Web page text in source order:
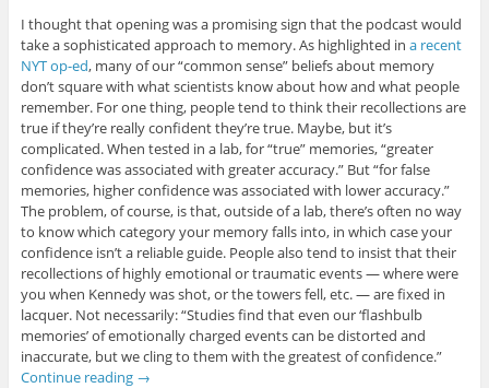
I thought that opening was a promising sign that the podcast would
take a sophisticated approach to memory. As highlighted in a recent
NYT op-ed, many of our “common sense” beliefs about memory
don’t square with what scientists know about how and what people
remember. For one thing, people tend to think their recollections are
true if they’re really confident they’re true. Maybe, but it’s
complicated. When tested in a lab, for “true” memories, “greater
confidence was associated with greater accuracy.” But “for false
memories, higher confidence was associated with lower accuracy.”
The problem, of course, is that, outside of a lab, there’s often no way
to know which category your memory falls into, in which case your
confidence isn’t a reliable guide. People also tend to insist that their
recollections of highly emotional or traumatic events — where were
you when Kennedy was shot, or the towers fell, etc. — are fixed in
lacquer. Not necessarily: “Studies find that even our ‘flashbulb
memories’ of emotionally charged events can be distorted and
inaccurate, but we cling to them with the greatest of confidence.”
Continue reading →